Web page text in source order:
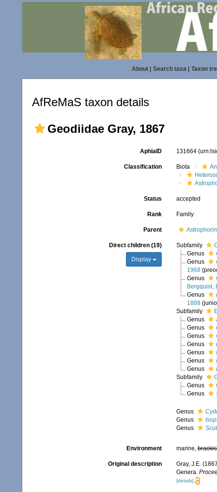
About| Search taxa| Taxon
AfReMaS taxon details
Geodiidae Gray, 1867
AphiaID 131664
Classification Biota
Status accepted
Rank Family
Parent
Direct children (19)
Display
Subfamily
Genus
Genus
1968
Genus
Bergquist,
Genus
1888
Subfamily
Genus
Genus
Genus
Genus
Genus
Genus
Genus
Subfamily
Genus
Genus
Genus
Genus
Genus
Environment marine,
Original description
Gray, J.E.
Genera.
[details]